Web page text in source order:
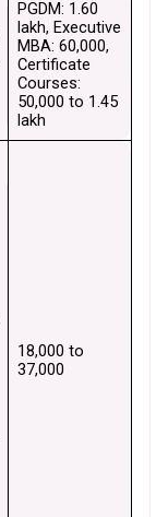
PGDM: ₹1.60
lakh, Executive
MBA: ₹60,000,
Certificate
Courses:
₹50,000 to ₹1.45
lakh
₹18,000 to
₹37,000